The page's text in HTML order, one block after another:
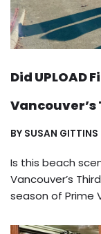
Did
Vancouver’s
BY SUSAN GITTINS
Is this beach
Vancouver’s
season of Prime